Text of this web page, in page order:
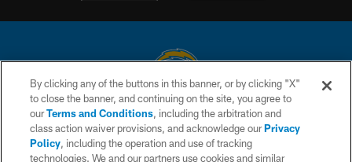
© 2026 Chargers Football Company, LLC. All rights reserved. This website
is managed on a digital platform of the National Football League.
CONTACT US
By clicking any of the buttons in this banner, or by clicking "X"
to close the banner, and continuing on the site, you agree to
ourTerms and Conditions, including the arbitration and
class action waiver provisions, and acknowledge ourPrivacy
Policy, including the operation and use of tracking
technologies. We and our partners use cookies and similar